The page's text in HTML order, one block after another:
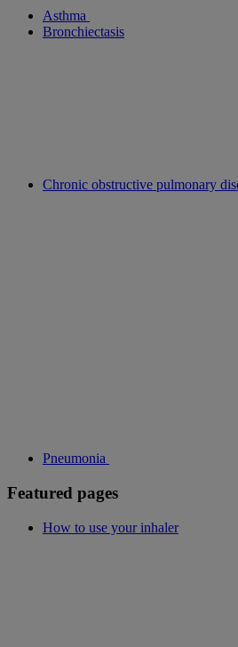
Asthma
Bronchiectasis
Chronic obstructive pulmonary
Pneumonia
Featured pages
How to use your inhaler